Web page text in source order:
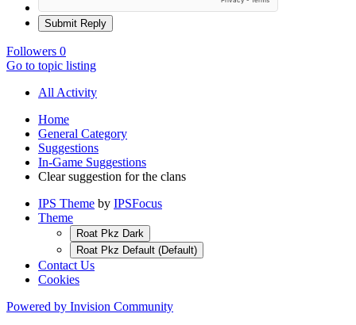
Submit Reply
Followers 0
Go to topic listing
All Activity
Home
General Category
Suggestions
In-Game Suggestions
Clear suggestion for the clans
IPS Theme by IPSFocus
Theme
Roat Pkz Dark
Roat Pkz Default (Default)
Contact Us
Cookies
Powered by Invision Community